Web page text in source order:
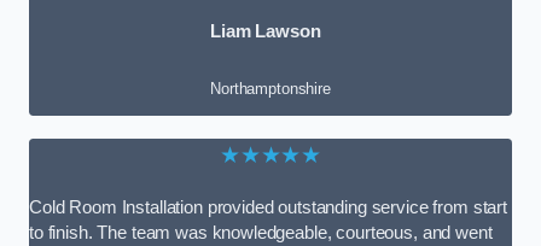
Liam Lawson
Northamptonshire
★★★★★
Cold Room Installation provided outstanding service from start
to finish. The team was knowledgeable, courteous, and went